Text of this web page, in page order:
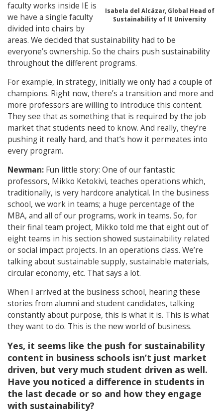
Isabela del Alcázar, Global Head of
Sustainability of IE University
faculty works inside IE is
we have a single faculty
divided into chairs by
areas. We decided that sustainability had to be
everyone’s ownership. So the chairs push sustainability
throughout the different programs.
For example, in strategy, initially we only had a couple of
champions. Right now, there’s a transition and more and
more professors are willing to introduce this content.
They see that as something that is required by the job
market that students need to know. And really, they’re
pushing it really hard, and that’s how it permeates into
every program.
Newman: Fun little story: One of our fantastic
professors, Mikko Ketokivi, teaches operations which,
traditionally, is very hardcore analytical. In the business
school, we work in teams; a huge percentage of the
MBA, and all of our programs, work in teams. So, for
their final team project, Mikko told me that eight out of
eight teams in his section showed sustainability related
or social impact projects. In an operations class. We’re
talking about sustainable supply, sustainable materials,
circular economy, etc. That says a lot.
When I arrived at the business school, hearing these
stories from alumni and student candidates, talking
constantly about purpose, this is what it is. This is what
they want to do. This is the new world of business.
Yes, it seems like the push for sustainability
content in business schools isn’t just market
driven, but very much student driven as well.
Have you noticed a difference in students in
the last decade or so and how they engage
with sustainability?